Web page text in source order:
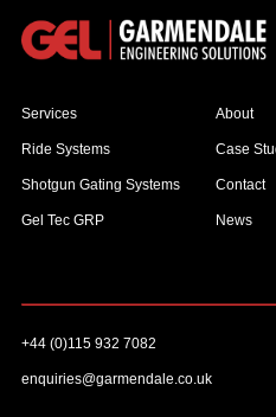
Services
Ride Systems
Shotgun Gating Systems
Gel Tec GRP
About
Case
Contact
News
+44 (0)115 932 7082
enquiries@garmendale.co.uk